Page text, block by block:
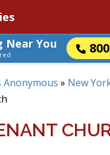
Near You
Anonymous » New